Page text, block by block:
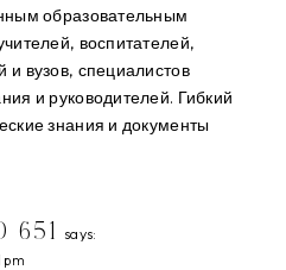
образовательным
воспитателей,
и вузов, специалистов
и руководителей. Гибкий
знания и документы
651 says:
pm